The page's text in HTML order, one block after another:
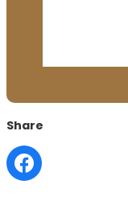
Share